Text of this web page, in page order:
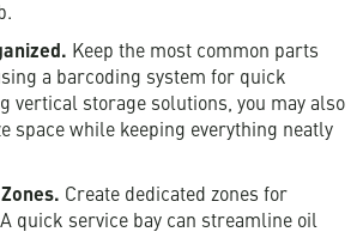
Keep the most common parts
a barcoding system for quick
vertical storage solutions, you may also
space while keeping everything neatly
Create dedicated zones for
quick service bay can streamline oil